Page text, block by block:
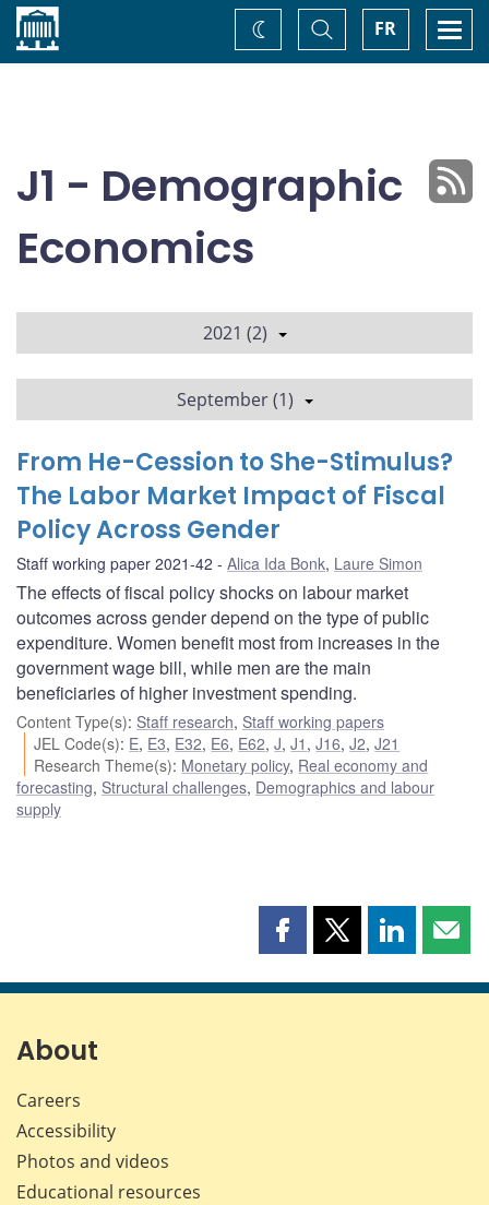
Home FR
Toggle
Search
Change
theme
J1 - Demographic
Economics
2021 (2)
September (1)
From He-Cession to She-Stimulus?
The Labor Market Impact of Fiscal
Policy Across Gender
Staff working paper 2021-42 Alica Ida Bonk, Laure Simon
The effects of fiscal policy shocks on labour market
outcomes across gender depend on the type of public
expenditure. Women benefit most from increases in the
government wage bill, while men are the main
beneficiaries of higher investment spending.
Content Type(s): Staff research, Staff working papers
JEL Code(s): E, E3, E32, E6, E62,J,J1 ,J16,J2,J21
Research Theme(s): Monetary policy, Real economy and
forecasting, Structural challenges, Demographics and labour
supply
Share
page
Share
page
Share
page page
About
Careers
Accessibility
Photos and videos
Educational resources